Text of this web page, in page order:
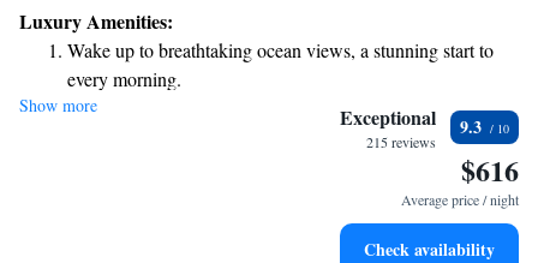
outdoor spaces designed to help you unwind and reconnect with nature.
We invite you to experience comfort and hospitality in a setting that feels
like home.
Luxury Amenities:
Wake up to breathtaking ocean views, a stunning start to
every morning.
Stay right on the oceanfront and let the sound of waves
Enjoy convenient transportation with our exclusive shuttle
Keep active with a range of sports and activities designed
Show more Exceptional
215 reviews
9.3
$616
Average price / night
Check availability